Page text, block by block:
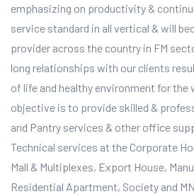
emphasizing on productivity &
service standard in all vertical & will
provider across the country in FM
long relationships with our clients
of life and healthy environment for the
objective is to provide skilled &
and Pantry services & other office
Technical services at the Corporate
Mall & Multiplexes, Export House,
Residential Apartment, Society and